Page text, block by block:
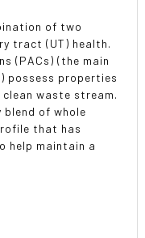
of two
tract (UT) health.
(PACs) (the main
possess properties
waste stream.
of whole
that has
help maintain a